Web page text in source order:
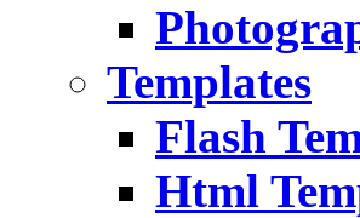
Templates
Flash
Html